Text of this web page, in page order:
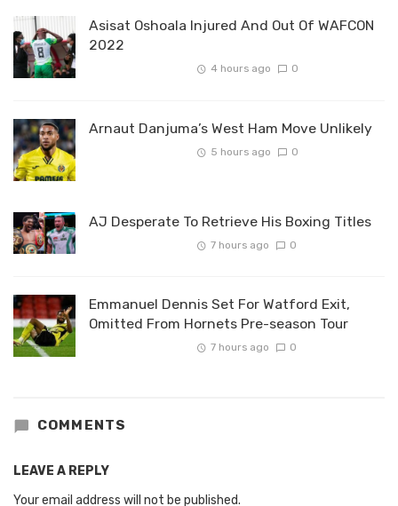
Asisat Oshoala Injured And Out Of WAFCON
2022
4 hours ago 0
Arnaut Danjuma’s West Ham Move Unlikely
5 hours ago 0
AJ Desperate To Retrieve His Boxing Titles
7 hours ago 0
Emmanuel Dennis Set For Watford Exit,
Omitted From Hornets Pre-season Tour
7 hours ago 0
COMMENTS
LEAVE A REPLY
Your email address will not be published.